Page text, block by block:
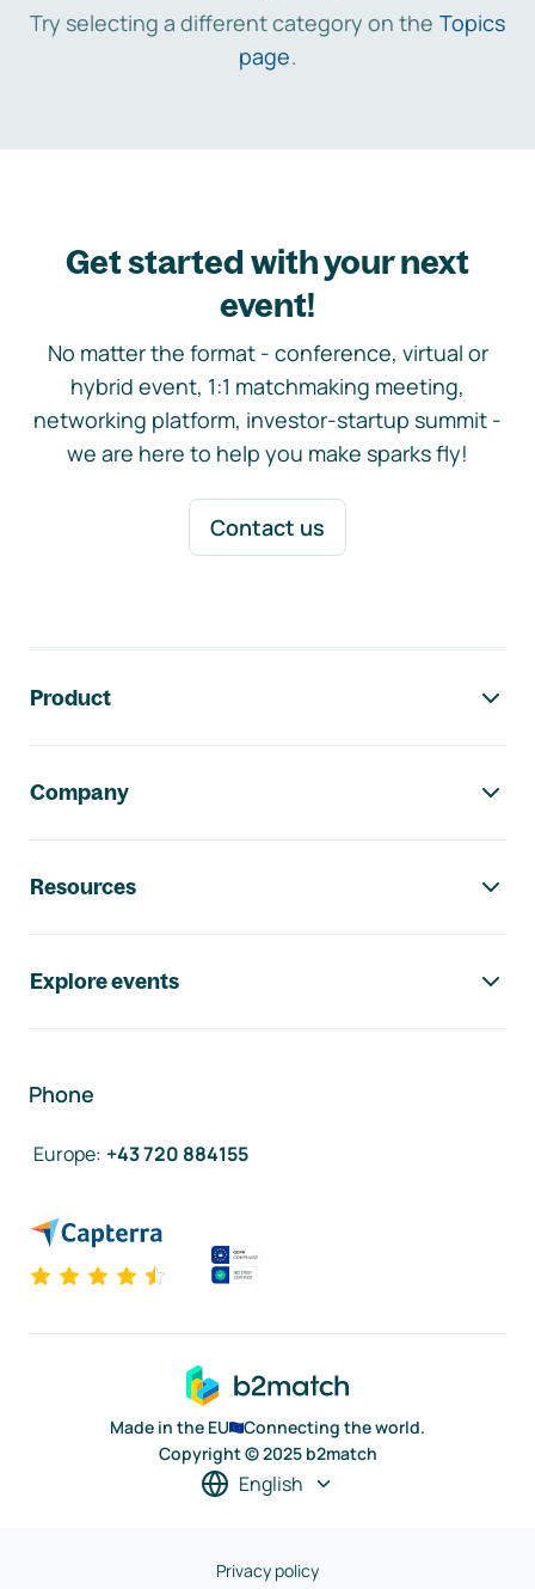
Try selecting a different category on the Topics
page.
Get started with your next
event!
No matter the format - conference, virtual or
hybrid event, 1:1 matchmaking meeting,
networking platform, investor-startup summit -
we are here to help you make sparks fly!
Contact us
Product
Company
Resources
Explore events
Phone
Europe: +43 720 884155
Made in the EU
Connecting the world.
Copyright © 2025 b2match
English
Privacy policy